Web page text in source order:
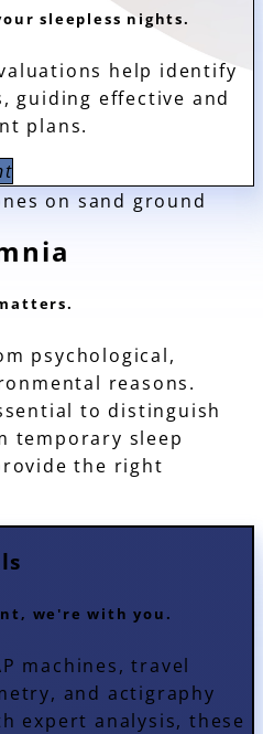
sleepless nights.
help identify
guiding effective and
plans.
psychological,
reasons.
to distinguish
temporary sleep
the right
we're with you.
machines, travel
and actigraphy
expert analysis, these